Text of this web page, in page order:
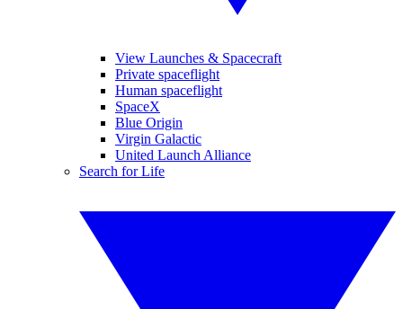
View Launches & Spacecraft
Private spaceflight
Human spaceflight
SpaceX
Blue Origin
Virgin Galactic
United Launch Alliance
Search for Life